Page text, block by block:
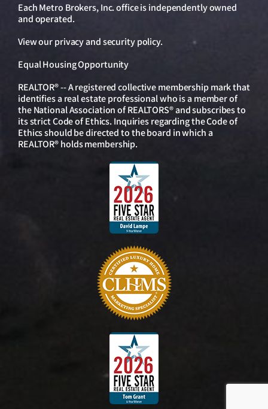
Each Metro Brokers, Inc. office is independently owned
and operated.
View ourprivacy and security policy.
Equal Housing Opportunity
REALTOR® -- A registered collective membership mark that
identifies a real estate professional who is a member of
the National Association of REALTORS® and subscribes to
its strict Code of Ethics. Inquiries regarding the Code of
Ethics should be directed to the board in which a
REALTOR® holds membership.